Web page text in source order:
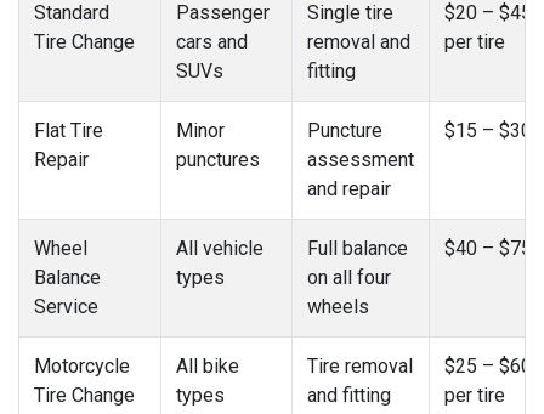
Standard
Tire Change
Passenger
cars and
SUVs
Single tire
removal and
fitting
$20 – $45
per tire
Flat Tire
Repair
Minor
punctures
Puncture
assessment
and repair
$15 – $30
Wheel
Balance
Service
All vehicle
types
Full balance
on all four
wheels
$40 – $75
Motorcycle
Tire Change
All bike
types
Tire removal
and fitting
$25 – $60
per tire